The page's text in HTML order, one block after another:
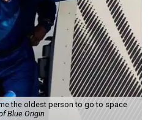
the oldest person to go to space
Blue Origin